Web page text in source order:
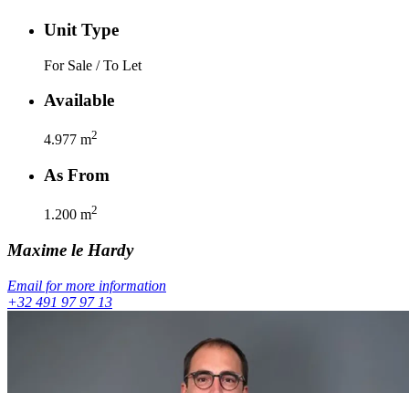
Unit Type
For Sale / To Let
Available
4.977 m2
As From
1.200 m2
Maxime le Hardy
Email for more information
+32 491 97 97 13